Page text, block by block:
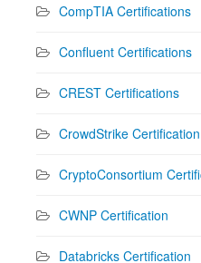
CompTIA Certifications
Confluent Certifications
CREST Certifications
CrowdStrike Certification
CryptoConsortium
CWNP Certification
Databricks Certification